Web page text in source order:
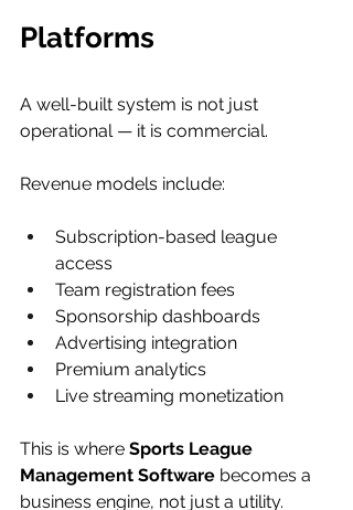
Platforms
A well-built system is not just
operational — it is commercial.
Revenue models include:
Subscription-based league
access
Team registration fees
Sponsorship dashboards
Advertising integration
Premium analytics
Live streaming monetization
This is where Sports League
Management Software becomes a
business engine, not just a utility.